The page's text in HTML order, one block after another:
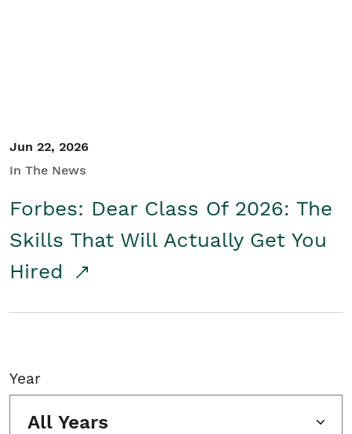
Jun 22, 2026
In The News
Forbes: Dear Class Of 2026: The
Skills That Will Actually Get You
Hired
Year
All Years